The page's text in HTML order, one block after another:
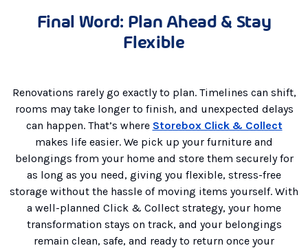
Final Word: Plan Ahead & Stay
Flexible
Renovations rarely go exactly to plan. Timelines can shift,
rooms may take longer to finish, and unexpected delays
can happen. That’s where Storebox Click & Collect
makes life easier. We pick up your furniture and
belongings from your home and store them securely for
as long as you need, giving you flexible, stress-free
storage without the hassle of moving items yourself. With
a well-planned Click & Collect strategy, your home
transformation stays on track, and your belongings
remain clean, safe, and ready to return once your